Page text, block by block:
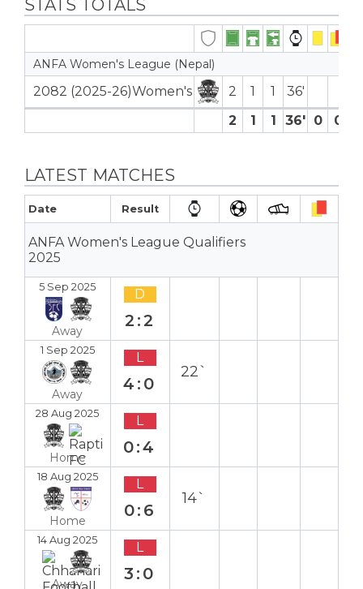
STATS TOTALS
ANFA Women's League (Nepal)
2082 (2025-26)Women's 2 1 1
36′
2
1 1 36′ 0 0
LATEST MATCHES
Date Result
ANFA Women's League Qualifiers
2025
5 Sep 2025
Away
D
2:2
1 Sep 2025
Away
L
4:0
22`
28 Aug 2025
Home
L
0:4
18 Aug 2025
Home
L
0:6
14`
14 Aug 2025
Away
L
3:0